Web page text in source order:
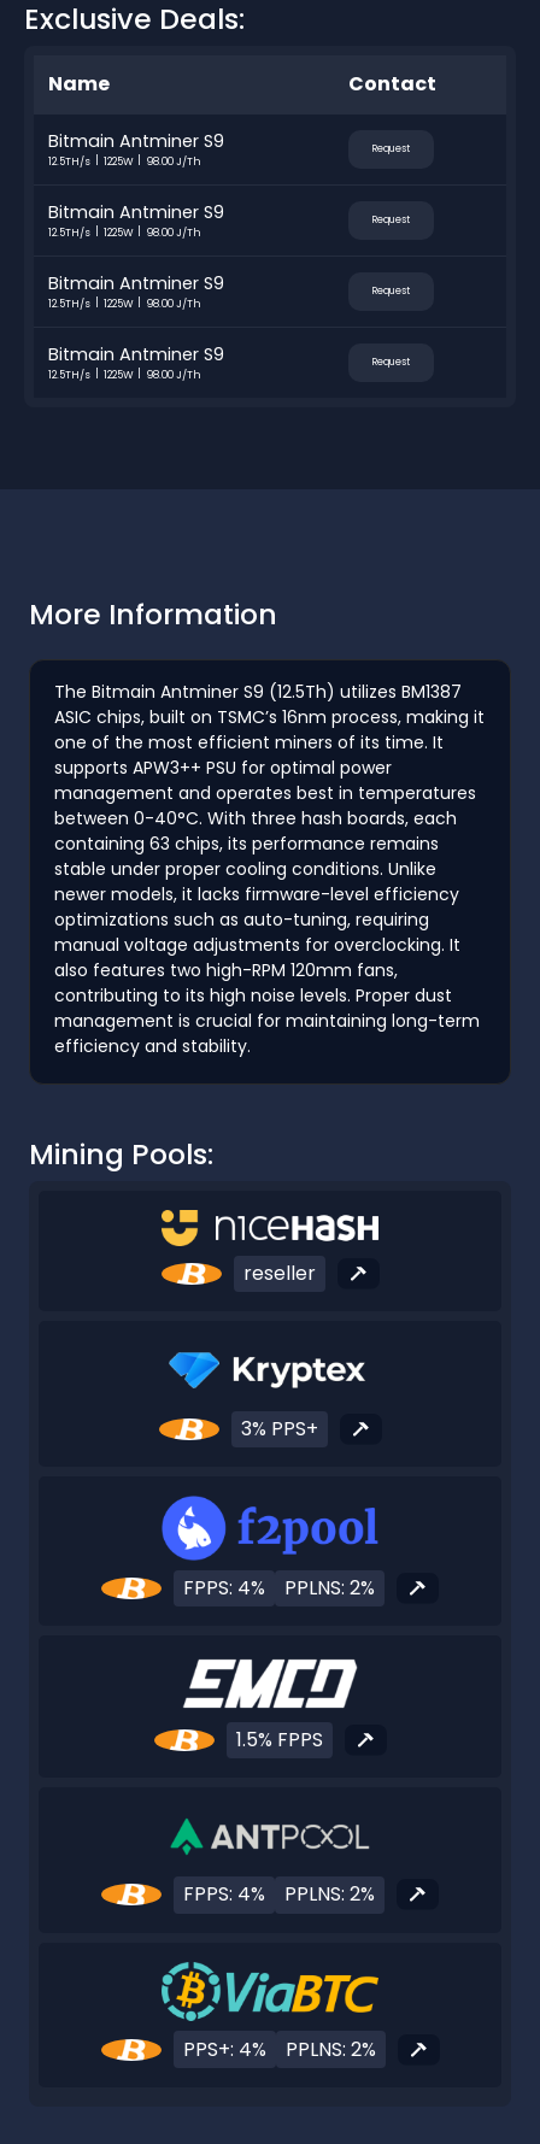
Exclusive Deals:
Name Contact
Bitmain Antminer S9
12.5TH/s 1225W 98.00 J/Th
Request
Bitmain Antminer S9
12.5TH/s 1225W 98.00 J/Th
Request
Bitmain Antminer S9
12.5TH/s 1225W 98.00 J/Th
Request
Bitmain Antminer S9
12.5TH/s 1225W 98.00 J/Th
Request
More Information
The Bitmain Antminer S9 (12.5Th) utilizes BM1387
ASIC chips, built on TSMC’s 16nm process, making it
one of the most efficient miners of its time. It
supports APW3++ PSU for optimal power
management and operates best in temperatures
between 0-40°C. With three hash boards, each
containing 63 chips, its performance remains
stable under proper cooling conditions. Unlike
newer models, it lacks firmware-level efficiency
optimizations such as auto-tuning, requiring
manual voltage adjustments for overclocking. It
also features two high-RPM 120mm fans,
contributing to its high noise levels. Proper dust
management is crucial for maintaining long-term
efficiency and stability.
Mining Pools:
reseller
3% PPS+
FPPS: 4% PPLNS: 2%
1.5% FPPS
FPPS: 4% PPLNS: 2%
PPS+: 4% PPLNS: 2%